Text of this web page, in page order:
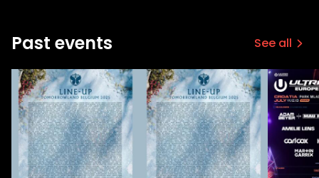
Past events See all